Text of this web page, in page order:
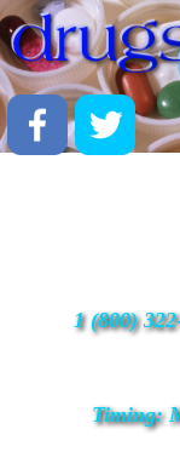
1 (800)
Timing: